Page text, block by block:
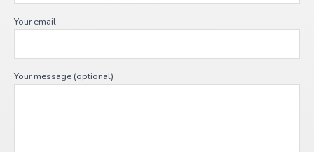
Your email
Your message (optional)